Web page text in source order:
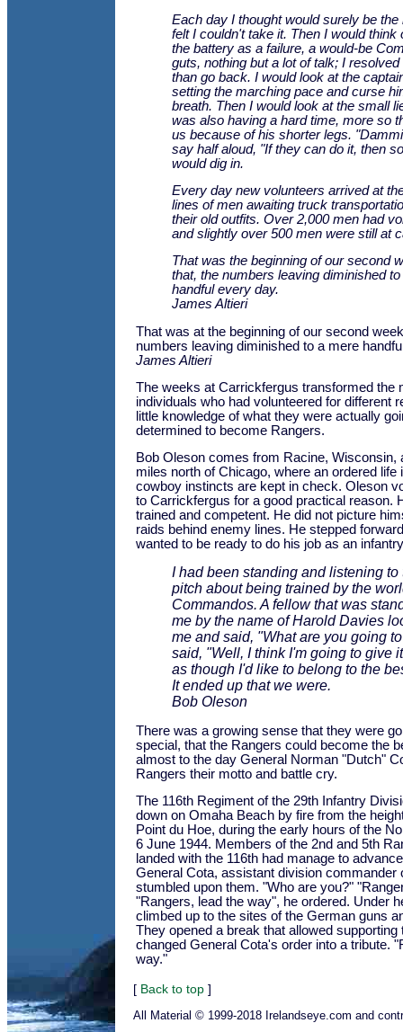
Each day I thought would surely be the
felt I couldn't take it. Then I would think
the battery as a failure, a would-be
guts, nothing but a lot of talk; I resolved
than go back. I would look at the
setting the marching pace and curse
breath. Then I would look at the small
was also having a hard time, more so
us because of his shorter legs.
say half aloud, "If they can do it, then
would dig in.
Every day new volunteers arrived at
lines of men awaiting truck
their old outfits. Over 2,000 men had
and slightly over 500 men were still at
That was the beginning of our second
that, the numbers leaving diminished
handful every day.
James Altieri
That was at the beginning of our second
numbers leaving diminished to a mere
James Altieri
The weeks at Carrickfergus transformed the
individuals who had volunteered for different
little knowledge of what they were actually
determined to become Rangers.
Bob Oleson comes from Racine, Wisconsin,
miles north of Chicago, where an ordered life
cowboy instincts are kept in check. Oleson
to Carrickfergus for a good practical reason.
trained and competent. He did not picture
raids behind enemy lines. He stepped
wanted to be ready to do his job as an
I had been standing and listening to
pitch about being trained by the
Commandos. A fellow that was
me by the name of Harold Davies
me and said, "What are you going
said, "Well, I think I'm going to give
as though I'd like to belong to the
It ended up that we were.
Bob Oleson
There was a growing sense that they were
special, that the Rangers could become the
almost to the day General Norman "Dutch"
Rangers their motto and battle cry.
The 116th Regiment of the 29th Infantry
down on Omaha Beach by fire from the
Point du Hoe, during the early hours of the
6 June 1944. Members of the 2nd and 5th
landed with the 116th had manage to
General Cota, assistant division commander
stumbled upon them. "Who are you?"
"Rangers, lead the way", he ordered. Under
climbed up to the sites of the German guns
They opened a break that allowed supporting
changed General Cota's order into a tribute.
way."
[ Back to top ]
All Material © 1999-2018 Irelandseye.com and